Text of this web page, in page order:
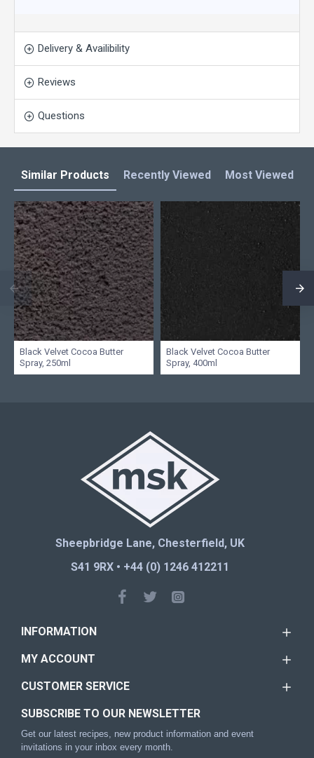
Delivery & Availibility
Reviews
Questions
Similar Products Recently Viewed Most Viewed
Black Velvet Cocoa Butter
Spray, 250ml
Black Velvet Cocoa Butter
Spray, 400ml
Sheepbridge Lane, Chesterfield, UK
S41 9RX • +44 (0) 1246 412211
INFORMATION
MY ACCOUNT
CUSTOMER SERVICE
SUBSCRIBE TO OUR NEWSLETTER
Get our latest recipes, new product information and event
invitations in your inbox every month.